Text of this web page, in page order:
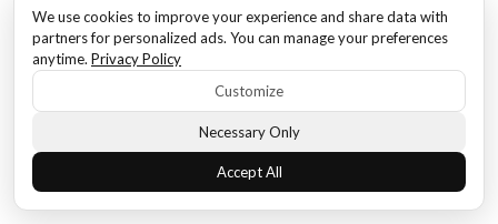
We use cookies to improve your experience and share data with
partners for personalized ads. You can manage your preferences
anytime. Privacy Policy
Customize
Necessary Only
Accept All